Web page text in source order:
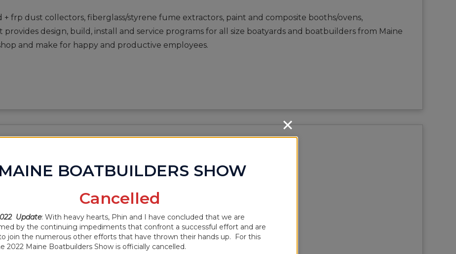
+ frp dust collectors, fiberglass/styrene fume extractors, paint and composite booths/ovens,
design, build, install and service programs for all size boatyards and boatbuilders from Maine
and make for happy and productive employees.
MAINE BOATBUILDERS SHOW
Cancelled
Update: With heavy hearts, Phin and I have concluded that we are
by the continuing impediments that confront a successful effort and are
join the numerous other efforts that have thrown their hands up. For this
2022 Maine Boatbuilders Show is officially cancelled.